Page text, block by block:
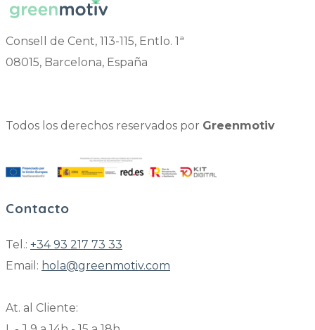
Consell de Cent, 113-115, Entlo. 1ª
08015, Barcelona, España
Todos los derechos reservados por Greenmotiv
Contacto
Tel.: +34 93 217 73 33
Email: hola@greenmotiv.com
At. al Cliente: